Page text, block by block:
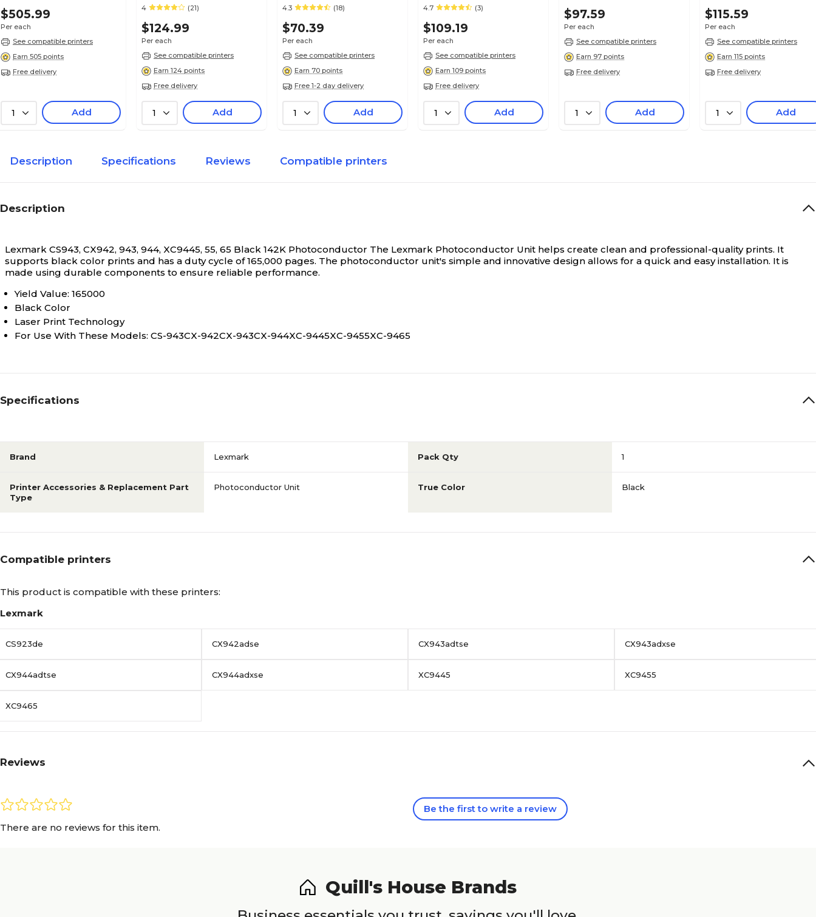
Black, 3/Box (73D0Q00)
$505.99
Per each
See compatible printers
Earn 505 points
Free delivery
1 Add
4 (21)
$124.99
Per each
See compatible printers
Earn 124 points
Free delivery
1 Add
4.3 (18)
$70.39
Per each
See compatible printers
Earn 70 points
Free 1-2 day delivery
1 Add
4.7 (3)
$109.19
Per each
See compatible printers
Earn 109 points
Free delivery
1 Add
$97.59
Per each
See compatible printers
Earn 97 points
Free delivery
1 Add
$115.59
Per each
See compatible printers
Earn 115 points
Free delivery
1 Add
Description Specifications Reviews Compatible printers
Description
Lexmark CS943, CX942, 943, 944, XC9445, 55, 65 Black 142K Photoconductor The Lexmark Photoconductor Unit helps create clean and professional-quality prints. It
supports black color prints and has a duty cycle of 165,000 pages. The photoconductor unit's simple and innovative design allows for a quick and easy installation. It is
made using durable components to ensure reliable performance.
Yield Value: 165000
Black Color
Laser Print Technology
For Use With These Models: CS-943CX-942CX-943CX-944XC-9445XC-9455XC-9465
Specifications
Brand Lexmark Pack Qty 1
Printer Accessories & Replacement Part
Type
Photoconductor Unit True Color Black
Compatible printers
This product is compatible with these printers:
Lexmark
CS923de CX942adse CX943adtse CX943adxse
CX944adtse CX944adxse XC9445 XC9455
XC9465
Reviews
There are no reviews for this item.
Be the first to write a review
Quill's House Brands